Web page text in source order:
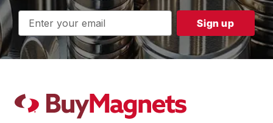
Email
Address